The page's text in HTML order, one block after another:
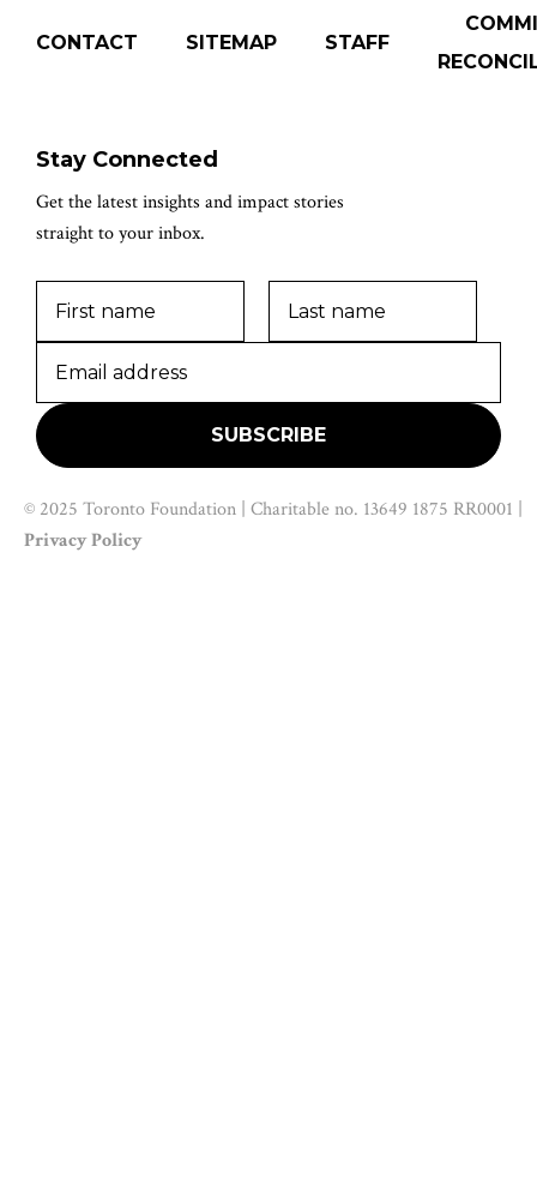
CONTACT SITEMAP STAFF
Stay Connected
Get the latest insights and impact stories
straight to your inbox.
© 2025 Toronto Foundation | Charitable no. 13649 1875 RR0001 |
Privacy Policy